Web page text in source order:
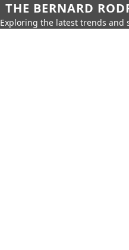
THE BERNARD
Exploring the latest trends and